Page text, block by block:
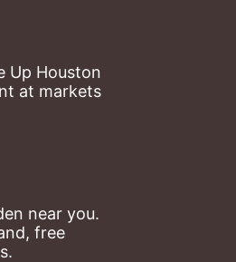
Up Houston
at markets
near you.
free